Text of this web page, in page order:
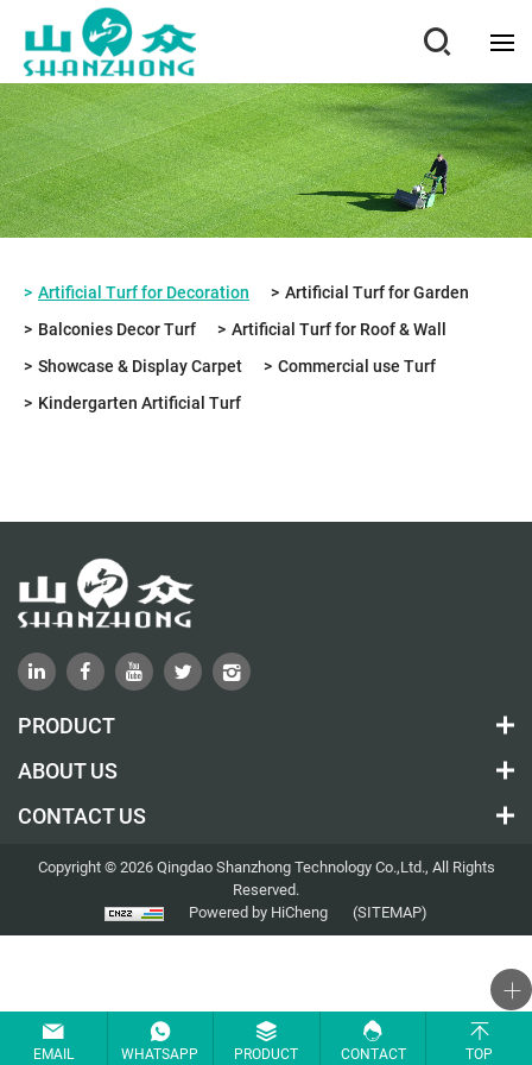
Artificial Turf for Decoration
Artificial Turf for Garden
Balconies Decor Turf
Artificial Turf for Roof & Wall
Showcase & Display Carpet
Commercial use Turf
Kindergarten Artificial Turf
PRODUCT
ABOUT US
CONTACT US
Copyright © 2026 Qingdao Shanzhong Technology Co.,Ltd., All Rights
Reserved.
Powered by HiCheng
(SITEMAP)
EMAIL WHATSAPP PRODUCT CONTACT TOP